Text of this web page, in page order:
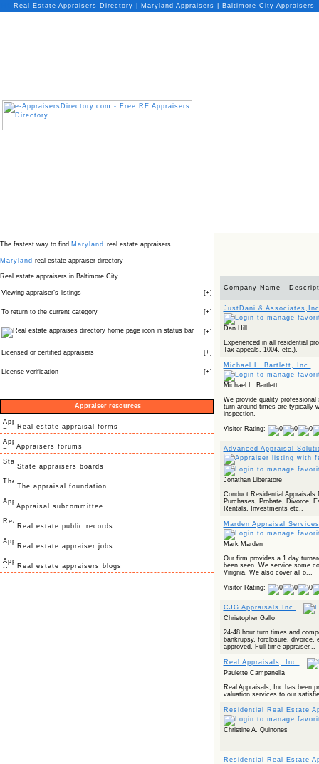
Real Estate Appraisers Directory Maryland Appraisers Baltimore City Appraisers
The fastest way to find Maryland real estate appraisers
Maryland real estate appraiser directory
Real estate appraisers in Baltimore City
Viewing appraiser’s listings [+]
To return to the current category [+]
icon in status bar [+]
Licensed or certified appraisers [+]
License verification [+]
Appraiser resources
Real estate appraisal forms
Appraisers forums
State appraisers boards
The appraisal foundation
Appraisal subcommittee
Real estate public records
Real estate appraiser jobs
Real estate appraisers blogs
Company Name -
JustDani &
Dan Hill
Experienced in all residential
Tax appeals, 1004, etc.).
Michael L. Bartlett, Inc.
Michael L. Bartlett
We provide quality
turn-around times are typically
inspection.
Visitor Rating:
Advanced Appraisal
Jonathan Liberatore
Conduct Residential Appraisals
Purchases, Probate, Divorce,
Rentals, Investments etc..
Marden Appraisal Services
Mark Marden
Our firm provides a 1 day
been seen. We service some
Virignia. We also cover all o...
Visitor Rating:
CJG Appraisals Inc.
Christopher Gallo
24-48 hour turn times and
bankrupsy, forclosure, divorce,
approved. Full time appraiser...
Real Appraisals, Inc.
Paulette Campanella
Real Appraisals, Inc has been
valuation services to our
Residential Real Estate
Christine A. Quinones
Residential Real Estate